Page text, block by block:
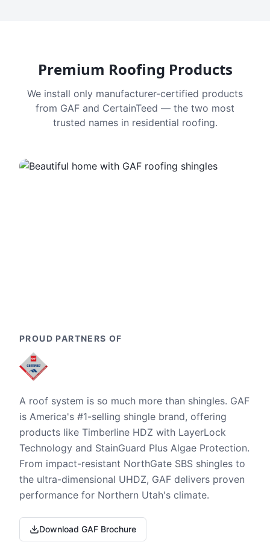
Premium Roofing Products
We install only manufacturer-certified products
from GAF and CertainTeed — the two most
trusted names in residential roofing.
PROUD PARTNERS OF
A roof system is so much more than shingles. GAF
is America's #1-selling shingle brand, offering
products like Timberline HDZ with LayerLock
Technology and StainGuard Plus Algae Protection.
From impact-resistant NorthGate SBS shingles to
the ultra-dimensional UHDZ, GAF delivers proven
performance for Northern Utah's climate.
Download GAF Brochure